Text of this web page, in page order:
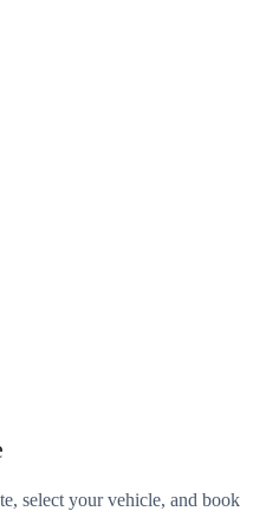
select your vehicle, and book